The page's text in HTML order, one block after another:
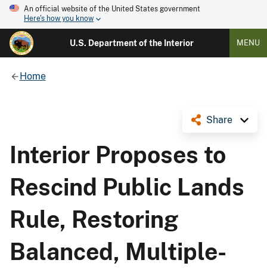
An official website of the United States government
Here's how you know
U.S. Department of the Interior MENU
Home
Share
Interior Proposes to
Rescind Public Lands
Rule, Restoring
Balanced, Multiple-